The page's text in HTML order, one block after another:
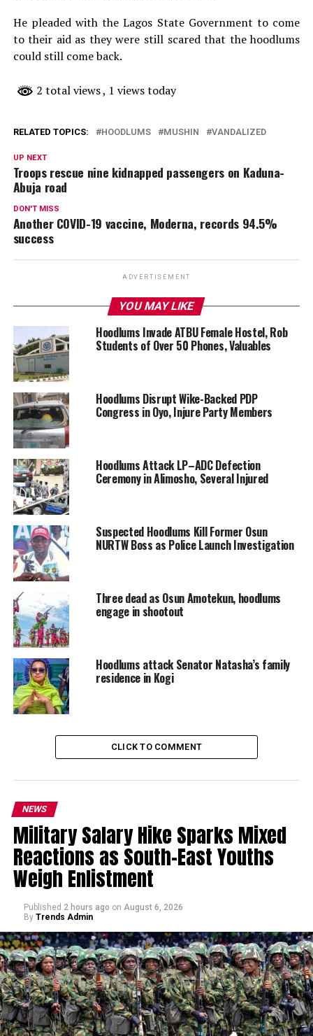
He pleaded with the Lagos State Government to come
to their aid as they were still scared that the hoodlums
could still come back.
2 total views, 1 views today
RELATED TOPICS: HOODLUMS MUSHIN VANDALIZED
UP NEXT
Troops rescue nine kidnapped passengers on Kaduna-
Abuja road
DON'T MISS
Another COVID-19 vaccine, Moderna, records 94.5%
success
ADVERTISEMENT
YOU MAY LIKE
Hoodlums Invade ATBU Female Hostel, Rob
Students of Over 50 Phones, Valuables
Hoodlums Disrupt Wike-Backed PDP
Congress in Oyo, Injure Party Members
Hoodlums Attack LP–ADC Defection
Ceremony in Alimosho, Several Injured
Suspected Hoodlums Kill Former Osun
NURTW Boss as Police Launch Investigation
Three dead as Osun Amotekun, hoodlums
engage in shootout
Hoodlums attack Senator Natasha’s family
residence in Kogi
CLICK TO COMMENT
NEWS
Military Salary Hike Sparks Mixed
Reactions as South-East Youths
Weigh Enlistment
Published 2 hours ago on August 6, 2026
By Trends Admin